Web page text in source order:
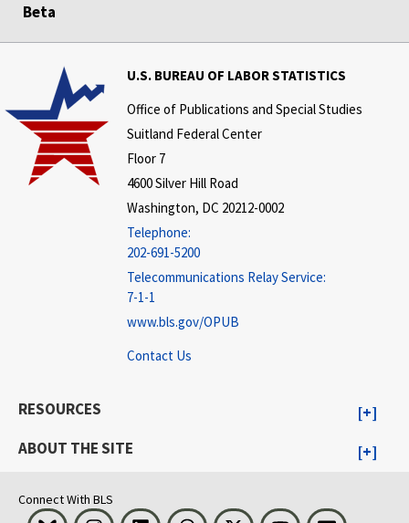
Beta
U.S. BUREAU OF LABOR STATISTICS
Office of Publications and Special Studies
Suitland Federal Center
Floor 7
4600 Silver Hill Road
Washington, DC 20212-0002
Telephone:
202-691-5200
Telecommunications Relay Service:
7-1-1
www.bls.gov/OPUB
Contact Us
RESOURCES
ABOUT THE SITE
Connect With BLS
Bluesky InstagramLinkedInThreads Visit BLS on XYoutubeEmail